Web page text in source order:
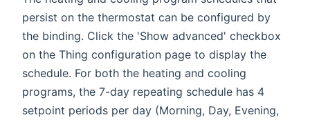
persist on the thermostat can be configured by
the binding. Click the 'Show advanced' checkbox
on the Thing configuration page to display the
schedule. For both the heating and cooling
programs, the 7-day repeating schedule has 4
setpoint periods per day (Morning, Day, Evening,